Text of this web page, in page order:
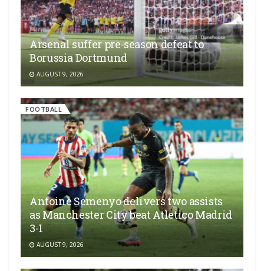
Arsenal suffer pre-season defeat to
Borussia Dortmund
AUGUST 9, 2026
FOOTBALL
Antoine Semenyo delivers two assists
as Manchester City beat Atletico Madrid
3-1
AUGUST 9, 2026